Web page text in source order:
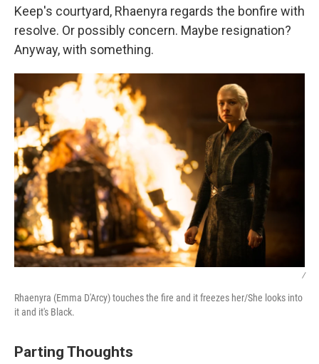
Keep's courtyard, Rhaenyra regards the bonfire with
resolve. Or possibly concern. Maybe resignation?
Anyway, with something.
/
Rhaenyra (Emma D'Arcy) touches the fire and it freezes her/She looks into
it and it's Black.
Parting Thoughts